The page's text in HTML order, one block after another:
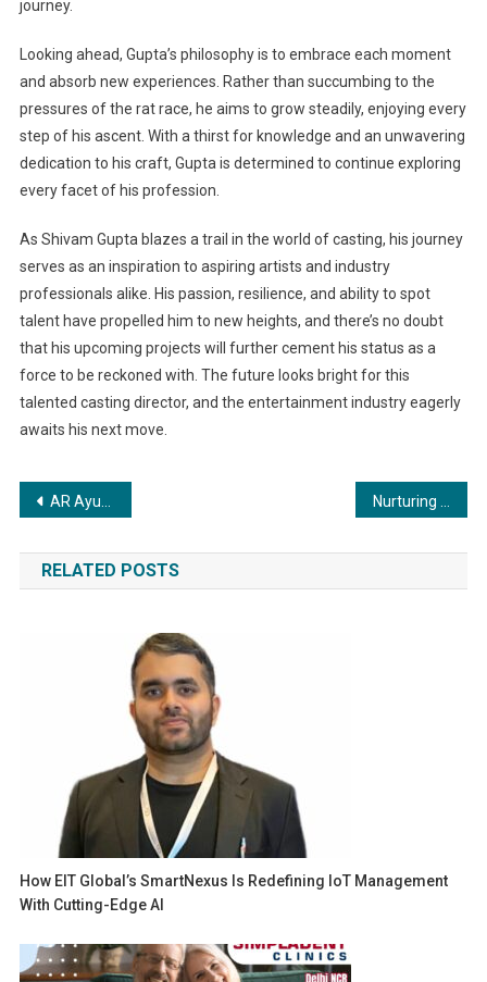
journey.
Looking ahead, Gupta’s philosophy is to embrace each moment
and absorb new experiences. Rather than succumbing to the
pressures of the rat race, he aims to grow steadily, enjoying every
step of his ascent. With a thirst for knowledge and an unwavering
dedication to his craft, Gupta is determined to continue exploring
every facet of his profession.
As Shivam Gupta blazes a trail in the world of casting, his journey
serves as an inspiration to aspiring artists and industry
professionals alike. His passion, resilience, and ability to spot
talent have propelled him to new heights, and there’s no doubt
that his upcoming projects will further cement his status as a
force to be reckoned with. The future looks bright for this
talented casting director, and the entertainment industry eagerly
awaits his next move.
Post
navigation
AR Ayurveda launches Ashwarin Plus Powder
RELATED POSTS
How EIT Global’s SmartNexus Is Redefining IoT Management
With Cutting-Edge AI